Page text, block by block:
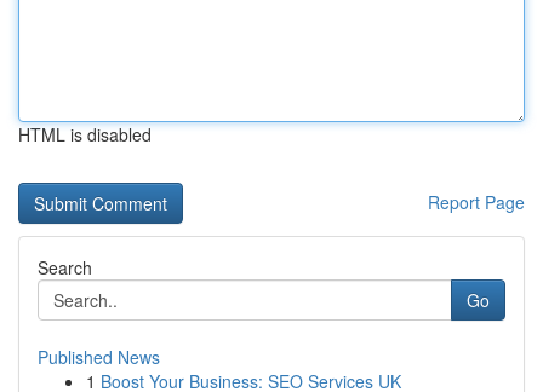
HTML is disabled
Report Page
Search
Go
Published News
1 Boost Your Business: SEO Services UK